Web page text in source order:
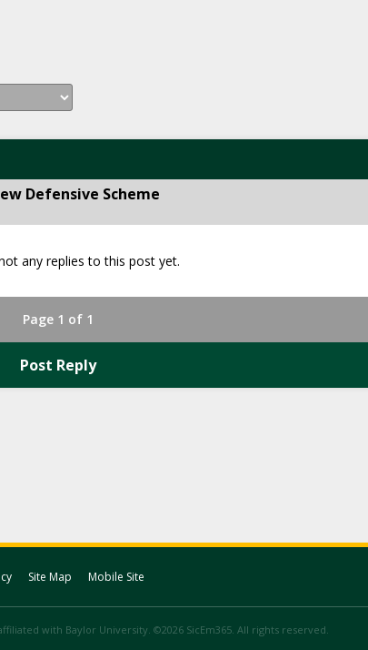
Defensive Scheme
any replies to this post yet.
Page 1 of 1
Post Reply
Site Map Mobile Site
with Baylor University. ©2026 SicEm365. All rights reserved.